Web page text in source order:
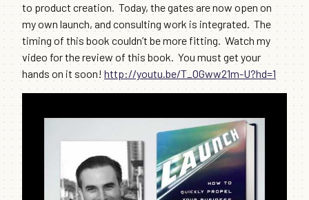
to product creation. Today, the gates are now open on
my own launch, and consulting work is integrated. The
timing of this book couldn’t be more fitting. Watch my
video for the review of this book. You must get your
hands on it soon! http://youtu.be/T_OGww21m-U?hd=1